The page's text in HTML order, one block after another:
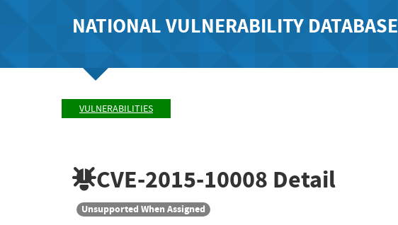
NATIONAL VULNERABILITY DATABASE
VULNERABILITIES
CVE-2015-10008 Detail
Unsupported When Assigned